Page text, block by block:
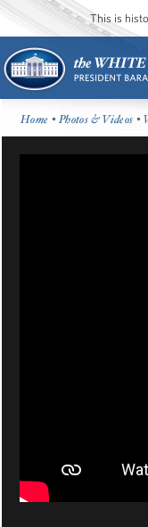
This is
Home •Photos & Videos •